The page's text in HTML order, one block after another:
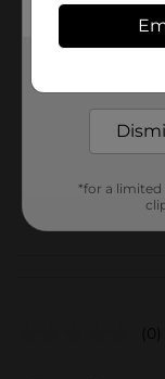
Available
Brand
Product Form
(0)
*for a limited